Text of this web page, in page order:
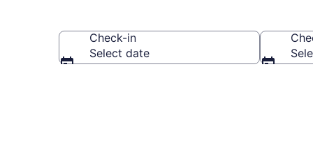
Check-in
Select date